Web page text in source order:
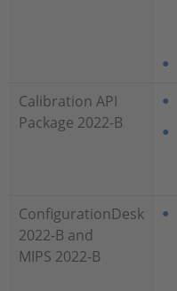
Calibration API
Package 2022-B
ConfigurationDesk
2022-B and
MIPS 2022-B